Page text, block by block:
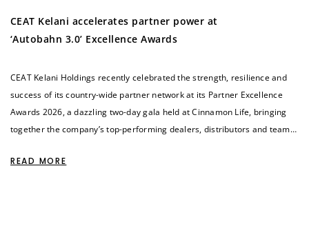
CEAT Kelani accelerates partner power at
‘Autobahn 3.0’ Excellence Awards
CEAT Kelani Holdings recently celebrated the strength, resilience and
success of its country-wide partner network at its Partner Excellence
Awards 2026, a dazzling two-day gala held at Cinnamon Life, bringing
together the company’s top-performing dealers, distributors and teams
READ MORE